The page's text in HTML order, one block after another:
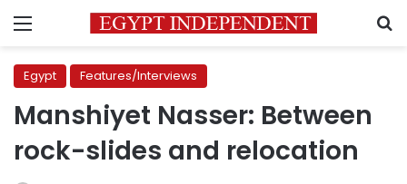
Menu
Egypt Features/Interviews
Manshiyet Nasser: Between
rock-slides and relocation